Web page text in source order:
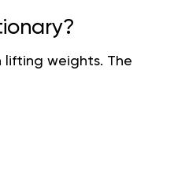
lifting weights. The